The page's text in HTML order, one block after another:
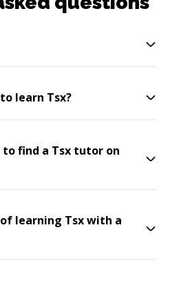
learn Tsx?
to find a Tsx tutor on
learning Tsx with a